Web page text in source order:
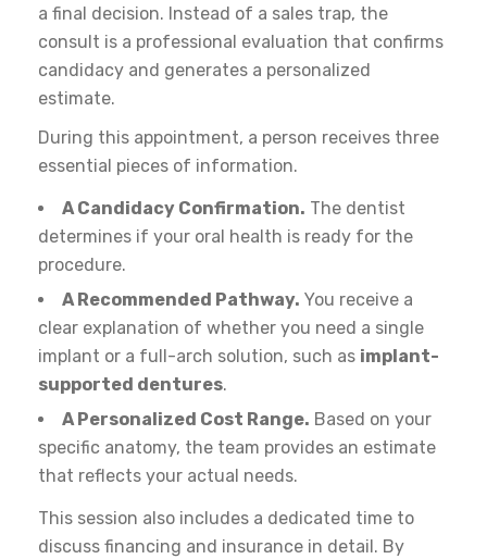
a final decision. Instead of a sales trap, the
consult is a professional evaluation that confirms
candidacy and generates a personalized
estimate.
During this appointment, a person receives three
essential pieces of information.
A Candidacy Confirmation. The dentist
determines if your oral health is ready for the
procedure.
A Recommended Pathway. You receive a
clear explanation of whether you need a single
implant or a full-arch solution, such as implant-
supported dentures.
A Personalized Cost Range. Based on your
specific anatomy, the team provides an estimate
that reflects your actual needs.
This session also includes a dedicated time to
discuss financing and insurance in detail. By